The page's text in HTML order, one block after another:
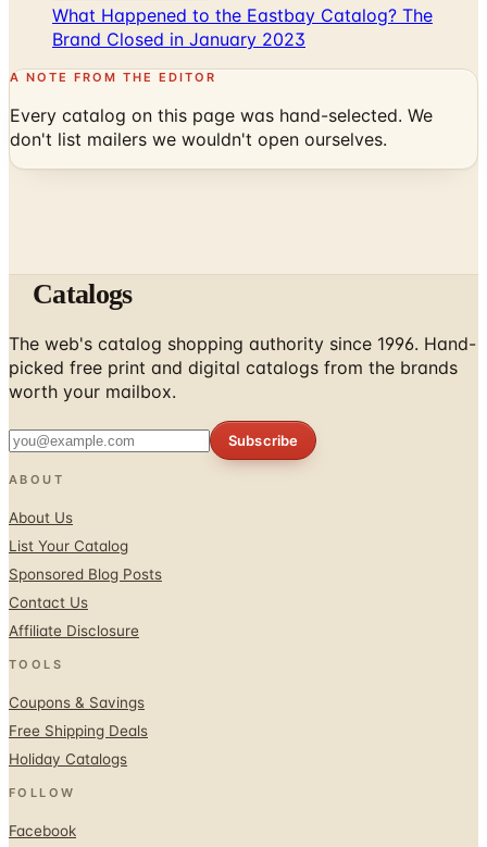
A NOTE FROM THE EDITOR
Every catalog on this page was hand-selected. We
don't list mailers we wouldn't open ourselves.
The web's catalog shopping authority since 1996. Hand-
picked free print and digital catalogs from the brands
worth your mailbox.
ABOUT
Sponsored Blog Posts
Contact Us
Affiliate Disclosure
TOOLS
Holiday Catalogs
FOLLOW
Instagram